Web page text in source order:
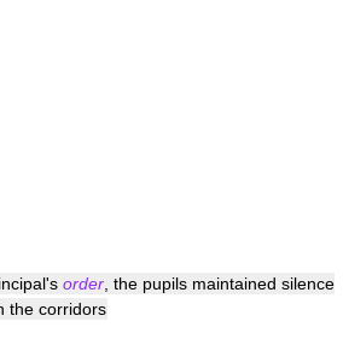
order , the pupils maintained silence
the corridors